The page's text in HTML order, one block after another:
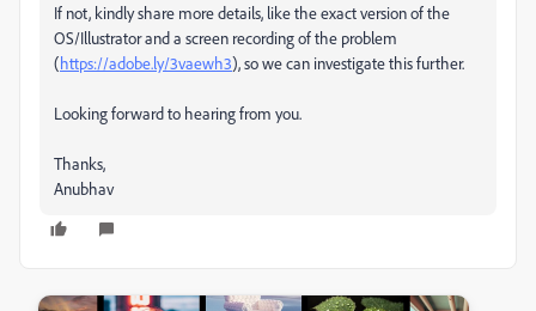
If not, kindly share more details, like the exact version of the
OS/Illustrator and a screen recording of the problem
(https://adobe.ly/3vaewh3), so we can investigate this further.
Looking forward to hearing from you.
Thanks,
Anubhav